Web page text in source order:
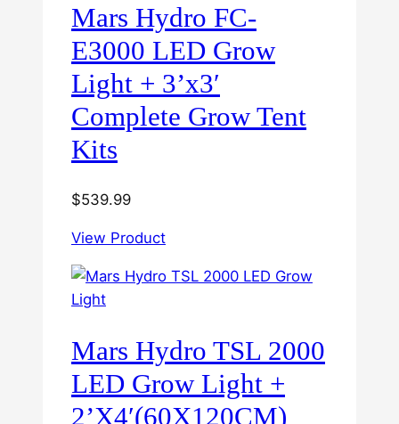
Mars Hydro FC-
E3000 LED Grow
Light + 3’x3′
Complete Grow Tent
Kits
$539.99
View Product
Mars Hydro TSL 2000
LED Grow Light +
2’X4′(60X120CM)